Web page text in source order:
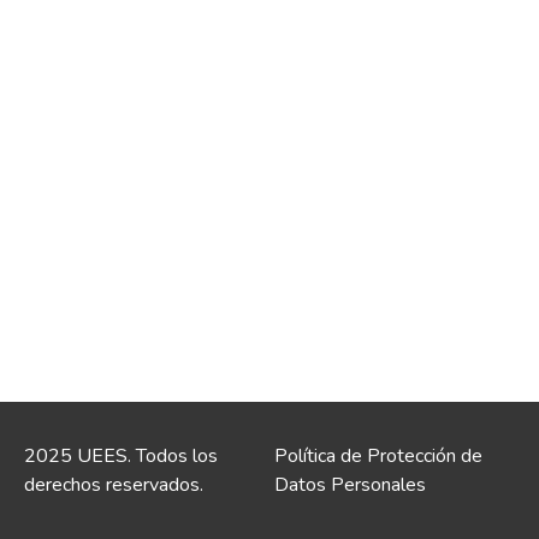
2025 UEES. Todos los
derechos reservados.
Política de Protección de
Datos Personales